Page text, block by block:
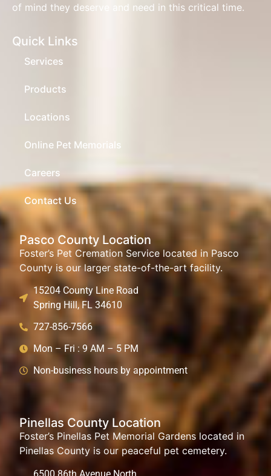
of mind they deserve and need in this critical time.
Quick Links
Services
Products
Locations
Online Pet Memorials
Careers
Contact Us
Pasco County Location
Foster’s Pet Cremation Service located in Pasco
County is our larger state-of-the-art facility.
15204 County Line Road
Spring Hill, FL 34610
727-856-7566
Mon – Fri : 9 AM – 5 PM
Non-business hours by appointment
Pinellas County Location
Foster’s Pinellas Pet Memorial Gardens located in
Pinellas County is our peaceful pet cemetery.